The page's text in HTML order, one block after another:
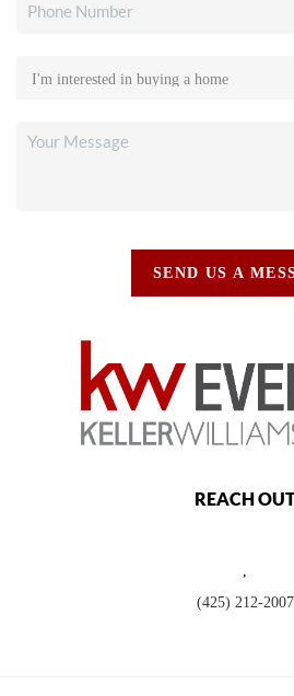
SEND US A
REACH
(425) 212-2007